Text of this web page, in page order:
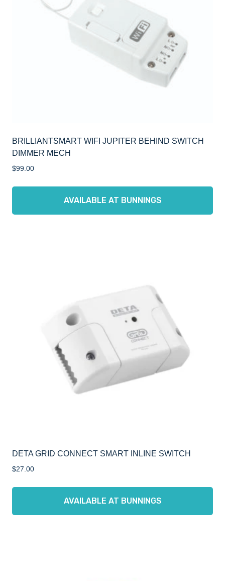
BRILLIANTSMART WIFI JUPITER BEHIND SWITCH
DIMMER MECH
$99.00
AVAILABLE AT BUNNINGS
DETA GRID CONNECT SMART INLINE SWITCH
$27.00
AVAILABLE AT BUNNINGS